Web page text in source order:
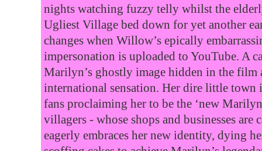
nights watching fuzzy telly whilst the
Ugliest Village bed down for yet another
changes when Willow’s epically
impersonation is uploaded to YouTube. A
Marilyn’s ghostly image hidden in the film
international sensation. Her dire little town
fans proclaiming her to be the ‘new
villagers - whose shops and businesses
eagerly embraces her new identity, dying